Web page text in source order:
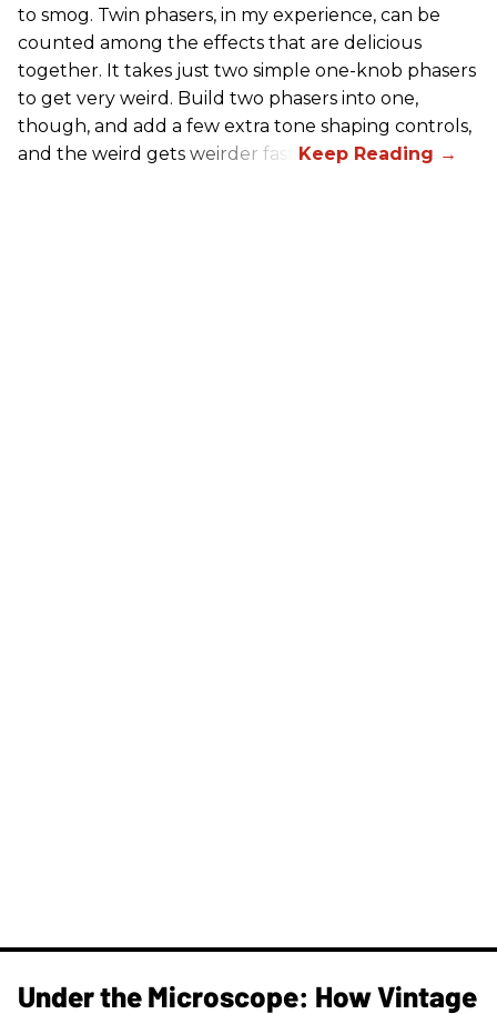
to smog. Twin phasers, in my experience, can be
counted among the effects that are delicious
together. It takes just two simple one-knob phasers
to get very weird. Build two phasers into one,
though, and add a few extra tone shaping controls,
and the weird gets weirder fast.
Under the Microscope: How Vintage